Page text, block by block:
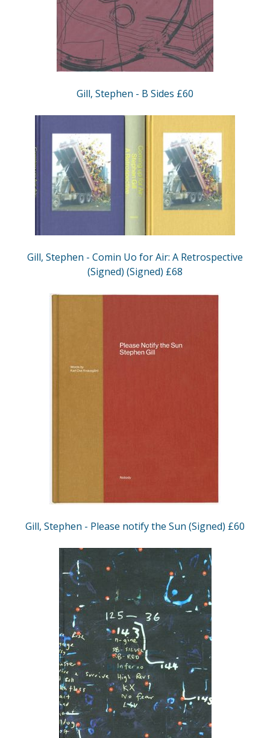
Gill, Stephen - B Sides £60
Gill, Stephen - Comin Uo for Air: A Retrospective
(Signed) (Signed) £68
Gill, Stephen - Please notify the Sun (Signed) £60